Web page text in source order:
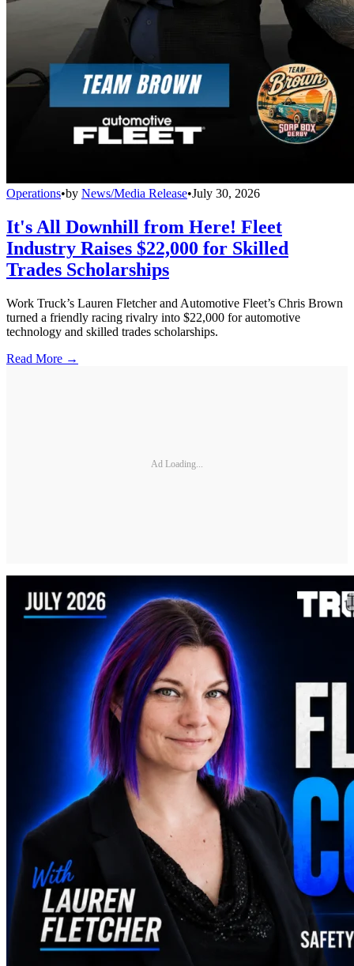
Operations•by News/Media Release•July 30, 2026
It's All Downhill from Here! Fleet
Industry Raises $22,000 for Skilled
Trades Scholarships
Work Truck’s Lauren Fletcher and Automotive Fleet’s Chris Brown
turned a friendly racing rivalry into $22,000 for automotive
technology and skilled trades scholarships.
Read More →
Ad Loading...